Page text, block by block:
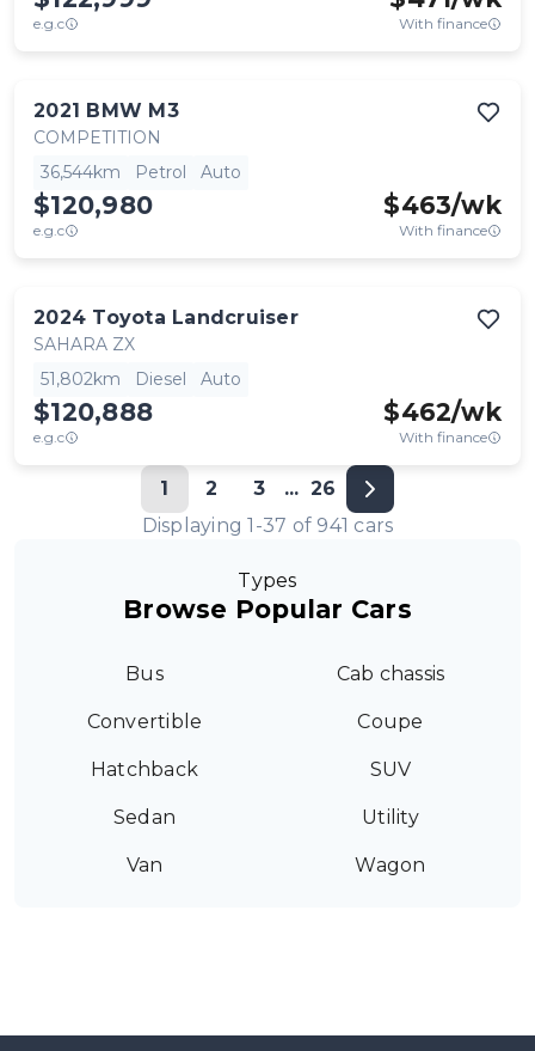
e.g.c With finance
2021 BMW M3
COMPETITION
36,544km
Petrol Auto
$120,980
e.g.c
$463/wk
With finance
2024 Toyota Landcruiser
SAHARA ZX
51,802km
Diesel Auto
$120,888
e.g.c
$462/wk
With finance
1 2 3 ... 26
Displaying1 -37 of 941 cars
Types
Browse Popular Cars
Bus Cab chassis
Convertible Coupe
Hatchback SUV
Sedan Utility
Van Wagon